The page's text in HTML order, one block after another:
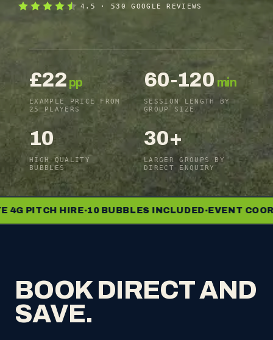
4.5 · 530 GOOGLE REVIEWS
£22 pp
EXAMPLE PRICE FROM
25 PLAYERS
60-120 min
SESSION LENGTH BY
GROUP SIZE
10
HIGH-QUALITY
BUBBLES
30+
LARGER GROUPS BY
DIRECT ENQUIRY
HIRE 10 BUBBLES INCLUDED EVENT
BOOK DIRECT AND
SAVE.